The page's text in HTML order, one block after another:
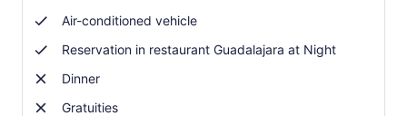
Air-conditioned vehicle
Reservation in restaurant Guadalajara at Night
Dinner
Gratuities